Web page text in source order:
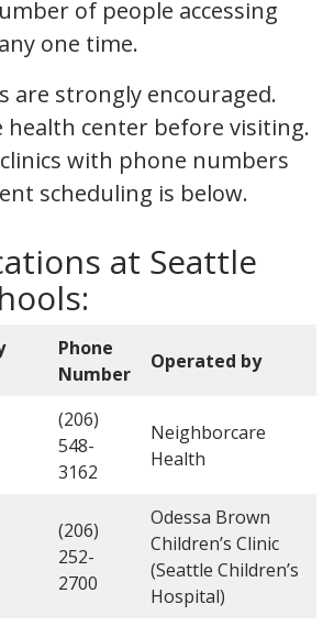
of people accessing
one time.
are strongly encouraged.
health center before visiting.
with phone numbers
scheduling is below.
at Seattle
Phone
Number
Operated by
(206)
548-
3162
Neighborcare
Health
(206)
252-
2700
Odessa Brown
Children’s Clinic
(Seattle Children’s
Hospital)